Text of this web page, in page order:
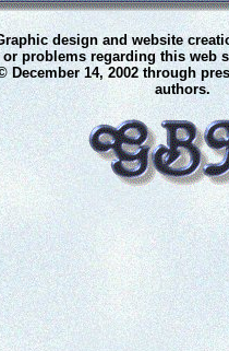
design and website
or problems regarding this web
December 14, 2002 through
authors.